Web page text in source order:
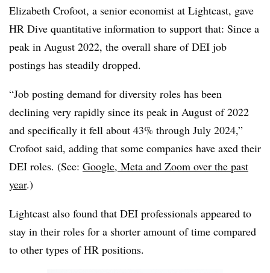
Elizabeth Crofoot, a senior economist at Lightcast, gave
HR Dive quantitative information to support that: Since a
peak in August 2022, the overall share of DEI job
postings has steadily dropped.
“Job posting demand for diversity roles has been
declining very rapidly since its peak in August of 2022
and specifically it fell about 43% through July 2024,”
Crofoot said, adding that some companies have axed their
DEI roles. (See: Google, Meta and Zoom over the past
year.)
Lightcast also found that DEI professionals appeared to
stay in their roles for a shorter amount of time compared
to other types of HR positions.